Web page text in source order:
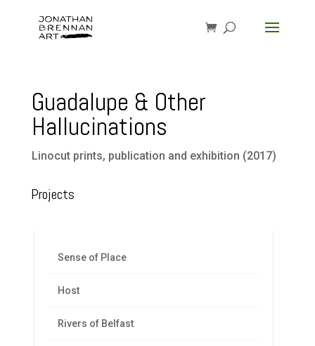
Guadalupe & Other
Hallucinations
Linocut prints, publication and exhibition (2017)
Projects
Sense of Place
Host
Rivers of Belfast